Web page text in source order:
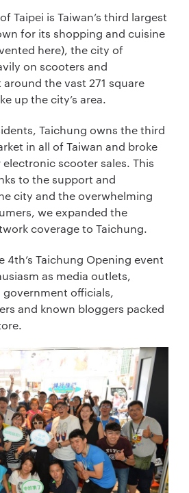
Taipei is Taiwan’s third largest
for its shopping and cuisine
here), the city of
on scooters and
the vast 271 square
up the city’s area.
Taichung owns the third
in all of Taiwan and broke
scooter sales. This
to the support and
city and the overwhelming
we expanded the
coverage to Taichung.
4th’s Taichung Opening event
as media outlets,
officials,
and known bloggers packed